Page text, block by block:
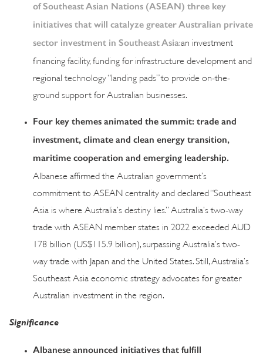
of Southeast Asian Nations (ASEAN) three key
initiatives that will catalyze greater Australian private
sector investment in Southeast Asia:an investment
financing facility, funding for infrastructure development and
regional technology “landing pads” to provide on-the-
ground support for Australian businesses.
Four key themes animated the summit: trade and
investment, climate and clean energy transition,
maritime cooperation and emerging leadership.
Albanese affirmed the Australian government’s
commitment to ASEAN centrality and declared “Southeast
Asia is where Australia’s destiny lies.” Australia’s two-way
trade with ASEAN member states in 2022 exceeded AUD
178 billion (US$115.9 billion), surpassing Australia’s two-
way trade with Japan and the United States. Still, Australia’s
Southeast Asia economic strategy advocates for greater
Australian investment in the region.
Significance
Albanese announced initiatives that fulfill